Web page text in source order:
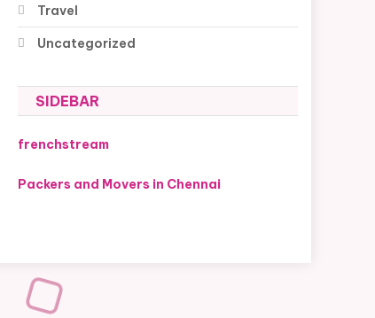
Travel
Uncategorized
SIDEBAR
frenchstream
Packers and Movers in Chennai